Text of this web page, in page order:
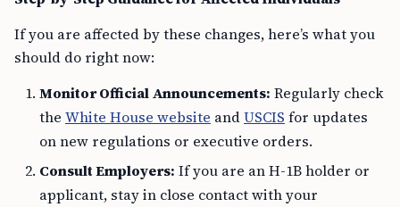
If you are affected by these changes, here’s what you
should do right now:
Monitor Official Announcements: Regularly check
the White House website andUSCIS for updates
on new regulations or executive orders.
Consult Employers: If you are an H-1B holder or
applicant, stay in close contact with your